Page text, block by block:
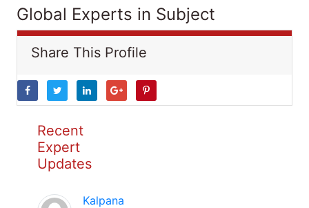
Global Experts in Subject
Share This Profile
Recent
Expert
Updates
Kalpana